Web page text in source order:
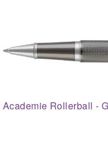
Academie Rollerball -